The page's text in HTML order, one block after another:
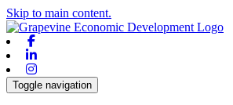
Skip to main content.
Toggle navigation